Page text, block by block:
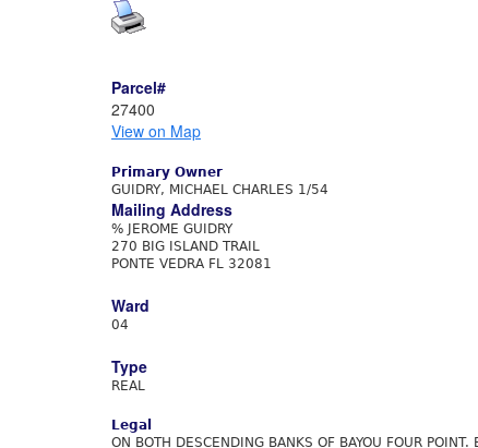
Parcel#
27400
View on Map
Primary Owner
GUIDRY, MICHAEL CHARLES 1/54
Mailing Address
% JEROME GUIDRY
270 BIG ISLAND TRAIL
PONTE VEDRA FL 32081
Ward
04
Type
REAL
Legal
ON BOTH DESCENDING BANKS OF BAYOU FOUR